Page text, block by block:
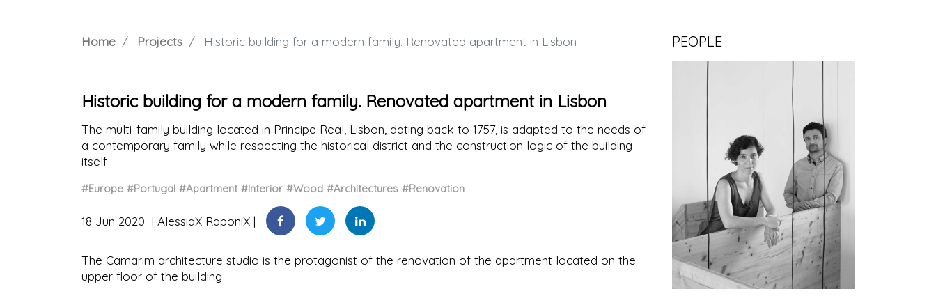
Home Projects Historic building for a modern family. Renovated apartment in Lisbon
Historic building for a modern family. Renovated apartment in Lisbon
The multi-family building located in Principe Real, Lisbon, dating back to 1757, is adapted to the needs of
a contemporary family while respecting the historical district and the construction logic of the building
itself
#Europe #Portugal #Apartment #Interior #Wood #Architectures #Renovation
18 Jun 2020 AlessiaX RaponiX
The Camarim architecture studio is the protagonist of the renovation of the apartment located on the
upper floor of the building
PEOPLE